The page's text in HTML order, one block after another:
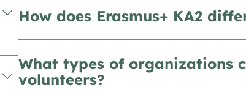
How does Erasmus+ KA2
What types of organizations
volunteers?